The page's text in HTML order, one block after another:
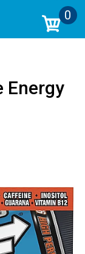
0
Energy